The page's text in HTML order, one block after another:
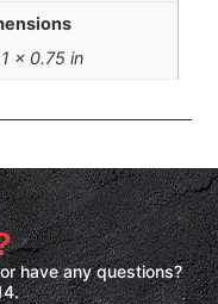
× 0.75 in
have any questions?